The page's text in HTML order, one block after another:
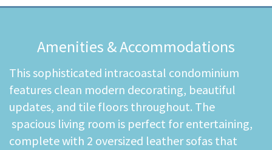
Amenities & Accommodations
This sophisticated intracoastal condominium
features clean modern decorating, beautiful
updates, and tile floors throughout. The
spacious living room is perfect for entertaining,
complete with 2 oversized leather sofas that